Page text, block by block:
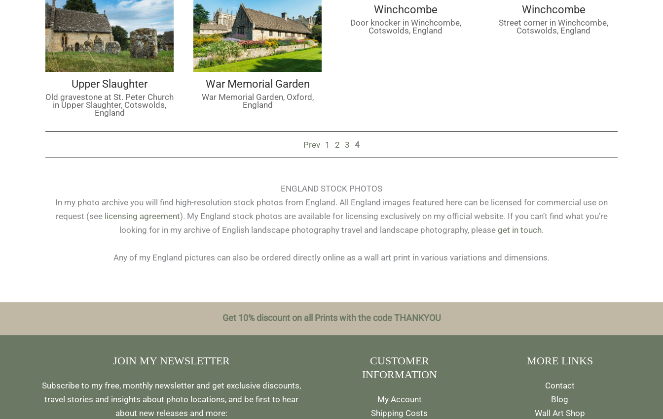
Upper Slaughter
Old gravestone at St. Peter Church
in Upper Slaughter, Cotswolds,
England
War Memorial Garden
War Memorial Garden, Oxford,
England
Winchcombe
Door knocker in Winchcombe,
Cotswolds, England
Winchcombe
Street corner in Winchcombe,
Cotswolds, England
Prev 1 2 3 4
ENGLAND STOCK PHOTOS
In my photo archive you will find high-resolution stock photos from England. All England images featured here can be licensed for commercial use on
request (see licensing agreement). My England stock photos are available for licensing exclusively on my official website. If you can’t find what you’re
looking for in my archive of English landscape photography travel and landscape photography, please get in touch.
Any of my England pictures can also be ordered directly online as a wall art print in various variations and dimensions.
Get 10% discount on all Prints with the code THANKYOU
JOIN MY NEWSLETTER
Subscribe to my free, monthly newsletter and get exclusive discounts,
travel stories and insights about photo locations, and be first to hear
about new releases and more:
CUSTOMER
INFORMATION
My Account
Shipping Costs
MORE LINKS
Contact
Blog
Wall Art Shop